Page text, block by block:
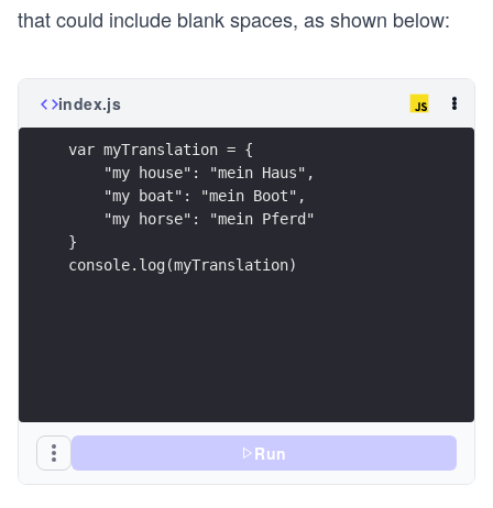
that could include blank spaces, as shown below:
index.js
var myTranslation = {
    "my house": "mein Haus",
    "my boat": "mein Boot",
    "my horse": "mein Pferd"
}
console.log(myTranslation)
Run